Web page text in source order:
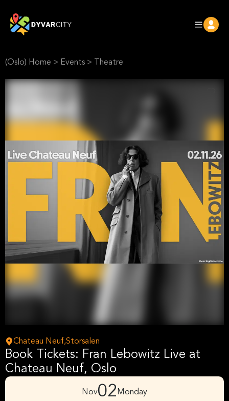
(Oslo) Home > Events > Theatre
Chateau Neuf,Storsalen
Book Tickets: Fran Lebowitz Live at
Chateau Neuf, Oslo
Nov02 Monday